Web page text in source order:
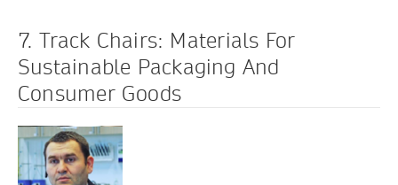
7. Track Chairs: Materials For
Sustainable Packaging And
Consumer Goods